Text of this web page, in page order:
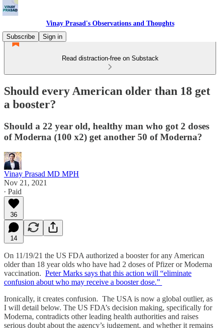
Vinay Prasad's Observations and Thoughts
Subscribe
Sign in
Read distraction-free on Substack
Should every American older than 18 get
a booster?
Should a 22 year old, healthy man who got 2 doses
of Moderna (100 x2) get another 50 of Moderna?
Vinay Prasad MD MPH
Nov 21, 2021
∙ Paid
36
14
On 11/19/21 the US FDA authorized a booster for any American
older than 18 year olds who have had 2 doses of Pfizer or Moderna
vaccination. Peter Marks says that this action will “eliminate
confusion about who may receive a booster dose.”
Ironically, it creates confusion. The USA is now a global outlier, as
I will detail below. The US FDA’s decision making, specifically for
Moderna, contradicts other leading health authorities and raises
serious doubt about the agency’s judgement, and whether it remains